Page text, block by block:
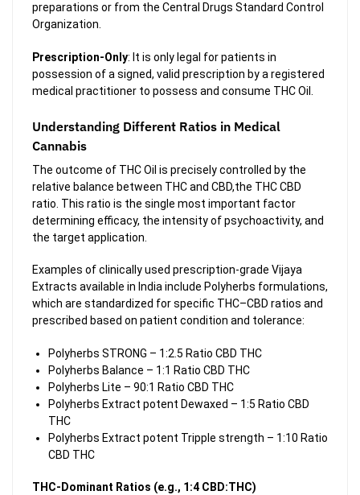
preparations or from the Central Drugs Standard Control
Organization.
Prescription-Only: It is only legal for patients in
possession of a signed, valid prescription by a registered
medical practitioner to possess and consume THC Oil.
Understanding Different Ratios in Medical
Cannabis
The outcome of THC Oil is precisely controlled by the
relative balance between THC and CBD,the THC CBD
ratio. This ratio is the single most important factor
determining efficacy, the intensity of psychoactivity, and
the target application.
Examples of clinically used prescription-grade Vijaya
Extracts available in India include Polyherbs formulations,
which are standardized for specific THC–CBD ratios and
prescribed based on patient condition and tolerance:
Polyherbs STRONG – 1:2.5 Ratio CBD THC
Polyherbs Balance – 1:1 Ratio CBD THC
Polyherbs Lite – 90:1 Ratio CBD THC
Polyherbs Extract potent Dewaxed – 1:5 Ratio CBD
THC
Polyherbs Extract potent Tripple strength – 1:10 Ratio
CBD THC
THC-Dominant Ratios (e.g., 1:4 CBD:THC)